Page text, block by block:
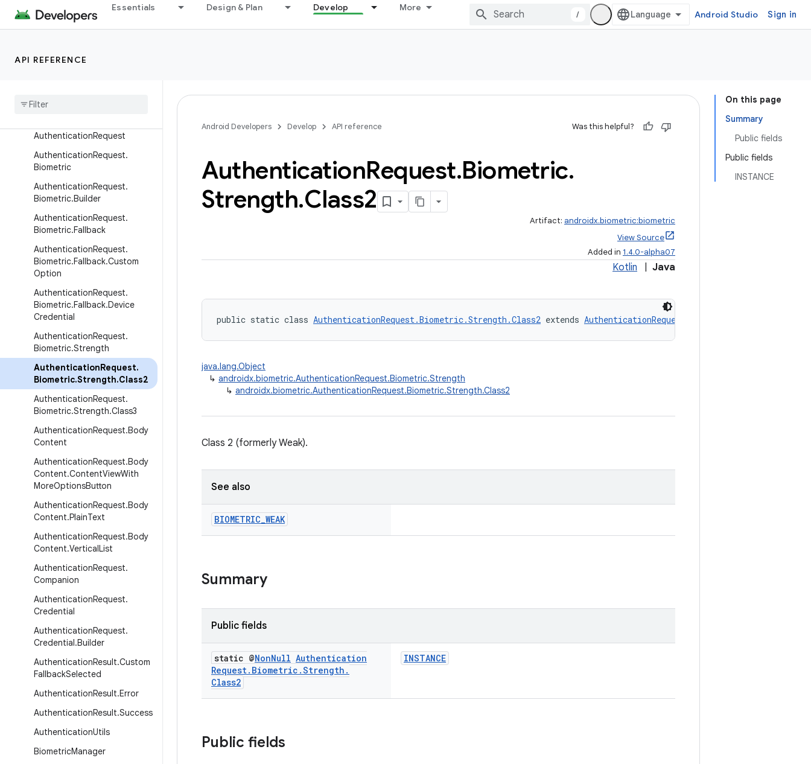
Essentials Design & Plan Develop More
/ Android Studio Sign in
API REFERENCE
androidx.benchmark.traceprocessor
androidx.biometric
AuthenticationRequest
AuthenticationRequest.
Biometric
AuthenticationRequest.
Biometric.Builder
AuthenticationRequest.
Biometric.Fallback
AuthenticationRequest.
Biometric.Fallback.Custom
Option
AuthenticationRequest.
Biometric.Fallback.Device
Credential
AuthenticationRequest.
Biometric.Strength
AuthenticationRequest.
Biometric.Strength.Class2
AuthenticationRequest.
Biometric.Strength.Class3
AuthenticationRequest.Body
Content
AuthenticationRequest.Body
Content.ContentViewWith
MoreOptionsButton
AuthenticationRequest.Body
Content.PlainText
AuthenticationRequest.Body
Content.VerticalList
AuthenticationRequest.
Companion
AuthenticationRequest.
Credential
AuthenticationRequest.
Credential.Builder
AuthenticationResult.Custom
FallbackSelected
AuthenticationResult.Error
AuthenticationResult.Success
AuthenticationUtils
BiometricManager
On this page
Summary
Public fields
Public fields
INSTANCE
Android Developers Develop API reference Was this helpful?
AuthenticationRequest.Biometric.
Strength.Class2
Artifact: androidx.biometric:biometric
View Source
Added in 1.4.0-alpha07
Kotlin Java
public static class AuthenticationRequest.Biometric.Strength.Class2 extends AuthenticationRequest.Biometric.Strength
java.lang.Object
↳ androidx.biometric.AuthenticationRequest.Biometric.Strength
↳ androidx.biometric.AuthenticationRequest.Biometric.Strength.Class2
Class 2 (formerly Weak).
See also
BIOMETRIC_WEAK
Summary
Public fields
static @NonNull Authentication
Request. Biometric .Strength .
Class2
INSTANCE
Public fields